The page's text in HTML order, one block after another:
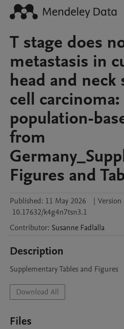
T stage does
metastasis in
head and neck
cell carcinoma:
population-
from
Figures and
Published: 11 May 2026 | Version
10.17632/k4g4n7tsn3.1
Contributor: Susanne Fadlalla
Description
Supplementary Tables and Figures
Download All
Files